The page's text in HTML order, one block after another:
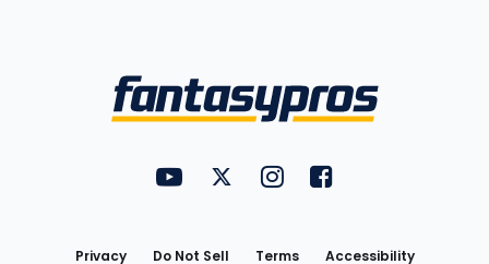
FantasyPros on YouTube
FantasyPros on Twitter
FantasyPros on Instagram
FantasyPros on
Privacy Do Not Sell Terms Accessibility